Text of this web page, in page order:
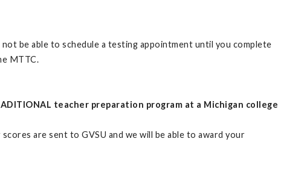
be able to schedule a testing appointment until you complete
MTTC.
teacher preparation program at a Michigan college
are sent to GVSU and we will be able to award your